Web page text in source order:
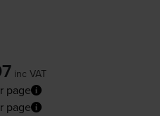
inc VAT
page
page